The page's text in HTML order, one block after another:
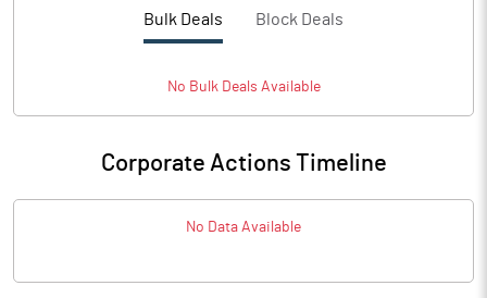
Bulk Deals Block Deals
No BulkDeals Available
Corporate Actions Timeline
No Data Available